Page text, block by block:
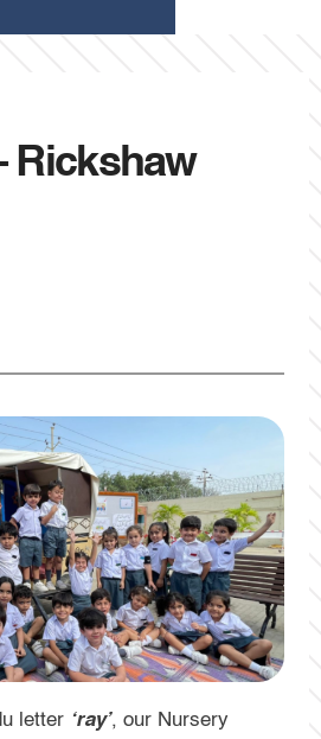
Rickshaw
letter ‘ray’, our Nursery